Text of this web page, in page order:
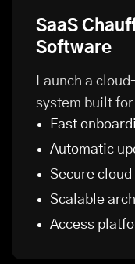
SaaS
Software
Launch a
system built
Fast
Automatic
Secure
Scalable
Access